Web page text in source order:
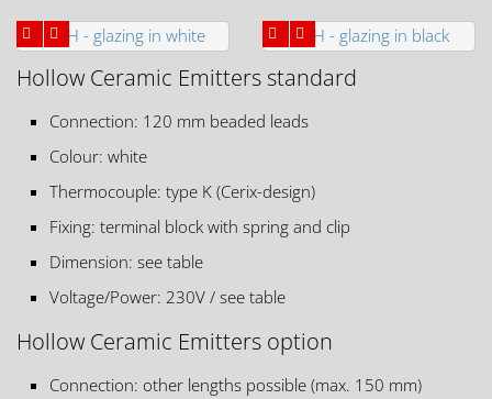
Hollow Ceramic Emitters standard
Connection: 120 mm beaded leads
Colour: white
Thermocouple: type K (Cerix-design)
Fixing: terminal block with spring and clip
Dimension: see table
Voltage/Power: 230V / see table
Hollow Ceramic Emitters option
Connection: other lengths possible (max. 150 mm)